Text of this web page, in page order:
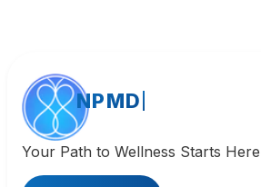
NPMD
Your Path to Wellness Starts Here